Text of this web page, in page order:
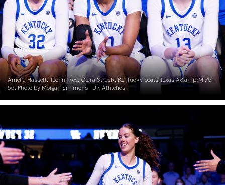
Amelia Hassett. Teonni Key. Clara Strack. Kentucky beats Texas A&amp;M 75-
55. Photo by Morgan Simmons | UK Athletics